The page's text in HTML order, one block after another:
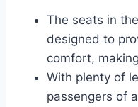
The seats in
designed to
comfort,
With plenty of
passengers of